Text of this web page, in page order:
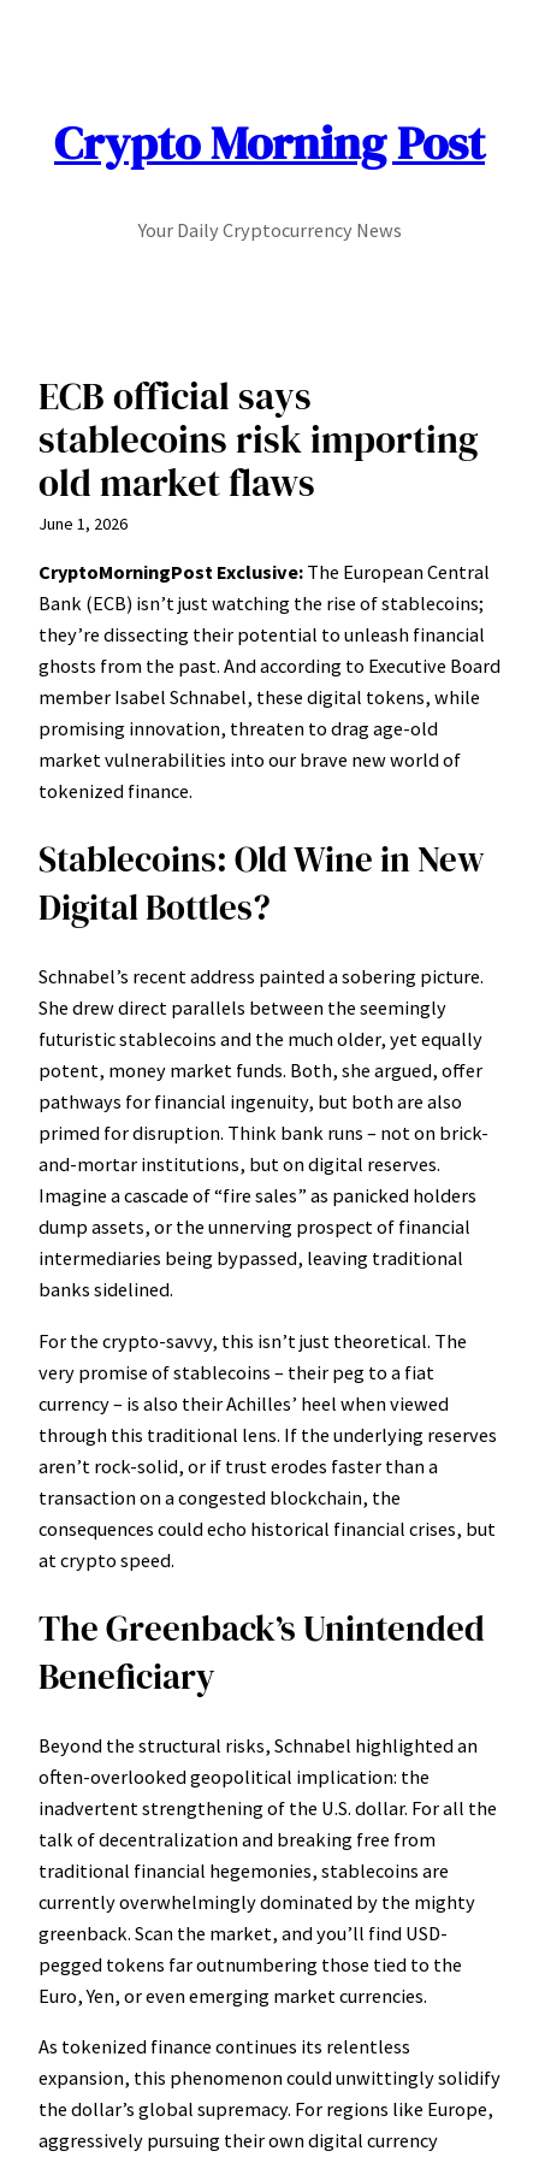
Crypto Morning Post
Your Daily Cryptocurrency News
ECB official says
stablecoins risk importing
old market flaws
June 1, 2026
CryptoMorningPost Exclusive: The European Central
Bank (ECB) isn’t just watching the rise of stablecoins;
they’re dissecting their potential to unleash financial
ghosts from the past. And according to Executive Board
member Isabel Schnabel, these digital tokens, while
promising innovation, threaten to drag age-old
market vulnerabilities into our brave new world of
tokenized finance.
Stablecoins: Old Wine in New
Digital Bottles?
Schnabel’s recent address painted a sobering picture.
She drew direct parallels between the seemingly
futuristic stablecoins and the much older, yet equally
potent, money market funds. Both, she argued, offer
pathways for financial ingenuity, but both are also
primed for disruption. Think bank runs – not on brick-
and-mortar institutions, but on digital reserves.
Imagine a cascade of “fire sales” as panicked holders
dump assets, or the unnerving prospect of financial
intermediaries being bypassed, leaving traditional
banks sidelined.
For the crypto-savvy, this isn’t just theoretical. The
very promise of stablecoins – their peg to a fiat
currency – is also their Achilles’ heel when viewed
through this traditional lens. If the underlying reserves
aren’t rock-solid, or if trust erodes faster than a
transaction on a congested blockchain, the
consequences could echo historical financial crises, but
at crypto speed.
The Greenback’s Unintended
Beneficiary
Beyond the structural risks, Schnabel highlighted an
often-overlooked geopolitical implication: the
inadvertent strengthening of the U.S. dollar. For all the
talk of decentralization and breaking free from
traditional financial hegemonies, stablecoins are
currently overwhelmingly dominated by the mighty
greenback. Scan the market, and you’ll find USD-
pegged tokens far outnumbering those tied to the
Euro, Yen, or even emerging market currencies.
As tokenized finance continues its relentless
expansion, this phenomenon could unwittingly solidify
the dollar’s global supremacy. For regions like Europe,
aggressively pursuing their own digital currency